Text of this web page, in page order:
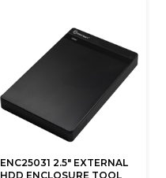
ENC25031 2.5" EXTERNAL
HDD ENCLOSURE TOOL